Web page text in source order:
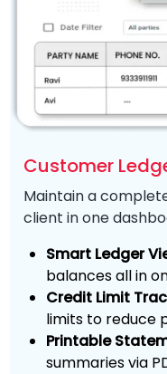
Customer
Maintain a
client in one
Smart Ledger
balances all in
Credit Limit
limits to reduce
Printable
summaries via